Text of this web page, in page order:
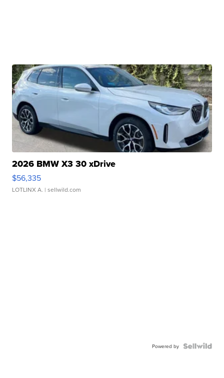
2026 BMW X3 30 xDrive
$56,335
LOTLINX A. | sellwild.com
Powered by